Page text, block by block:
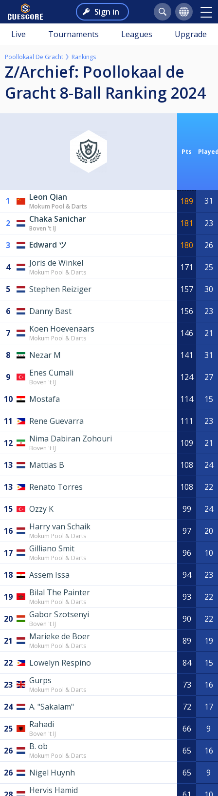
Sign in
Live Tournaments Leagues Upgrade
Poollokaal De Gracht Rankings
Z/Archief: Poollokaal de
Gracht 8-Ball Ranking 2024
Pts
1 Leon Qian
Mokum Pool & Darts 189 31
2 Chaka Sanichar
Boven 't IJ 181 23
3 Edward ツ 180 26
4 Joris de Winkel
Mokum Pool & Darts 171 25
5 Stephen Reiziger 157 30
6 Danny Bast 156 23
7 Koen Hoevenaars
Mokum Pool & Darts 146 21
8 Nezar M 141 31
9 Enes Cumali
Boven 't IJ 124 27
10 Mostafa 114 15
11 Rene Guevarra 111 23
12 Nima Dabiran Zohouri
Boven 't IJ 109 21
13 Mattias B 108 24
13 Renato Torres 108 22
15 Ozzy K 99 24
16 Harry van Schaik
Mokum Pool & Darts 97 20
17 Gilliano Smit
Mokum Pool & Darts 96 10
18 Assem Issa 94 23
19 Bilal The Painter
Mokum Pool & Darts 93 22
20 Gabor Szotsenyi
Boven 't IJ 90 22
21 Marieke de Boer
Mokum Pool & Darts 89 19
22 Lowelyn Respino 84 15
23 Gurps
Mokum Pool & Darts 73 16
24 A. "Sakalam" 72 17
25 Rahadi
Boven 't IJ 66 9
26 B. ob
Mokum Pool & Darts 65 16
26 Nigel Huynh 65 9
Hervis Hamid